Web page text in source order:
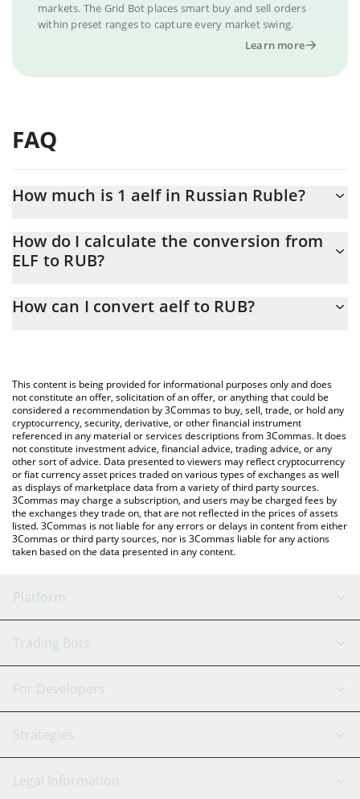
markets. The Grid Bot places smart buy and sell orders
within preset ranges to capture every market swing.
Learn more
FAQ
How much is 1 aelf in Russian Ruble?
At this moment, 1 aelf equals 4.74 RUB
How do I calculate the conversion from
ELF to RUB?
conversion price of ELF to RUB by simply entering the amount of
You can also use our aelf price table above to check the latest
aelf price in major fiat and crypto currencies.
How can I convert aelf to RUB?
This content is being provided for informational purposes only and does
not constitute an offer, solicitation of an offer, or anything that could be
considered a recommendation by 3Commas to buy, sell, trade, or hold any
cryptocurrency, security, derivative, or other financial instrument
referenced in any material or services descriptions from 3Commas. It does
not constitute investment advice, financial advice, trading advice, or any
other sort of advice. Data presented to viewers may reflect cryptocurrency
or fiat currency asset prices traded on various types of exchanges as well
as displays of marketplace data from a variety of third party sources.
3Commas may charge a subscription, and users may be charged fees by
the exchanges they trade on, that are not reflected in the prices of assets
listed. 3Commas is not liable for any errors or delays in content from either
3Commas or third party sources, nor is 3Commas liable for any actions
taken based on the data presented in any content.
Platform
GRID Bot
Signal Bot
SmartTrade
TradingView
AI Assistant
Trading Bots
Binance
Bitfinex
Coinbase
Tether
For Developers
API Reference
Strategies
Scalping
Legal Information